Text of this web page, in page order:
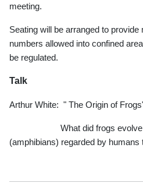
meeting.
Seating will be arranged to
numbers allowed into confined
be regulated.
Talk
Arthur White: " The Origin of
What did frogs evolve
(amphibians) regarded by humans